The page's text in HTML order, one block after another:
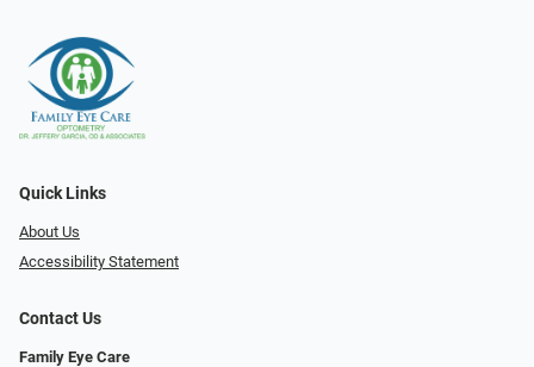
Quick Links
About Us
Accessibility Statement
Contact Us
Family Eye Care